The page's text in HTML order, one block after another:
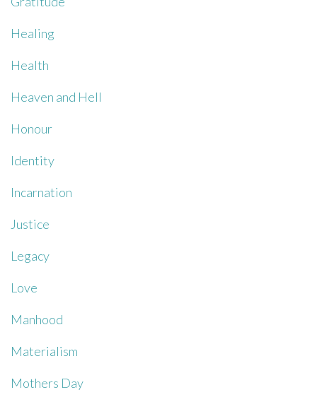
Healing
Health
Heaven and Hell
Honour
Identity
Incarnation
Justice
Legacy
Love
Manhood
Materialism
Mothers Day